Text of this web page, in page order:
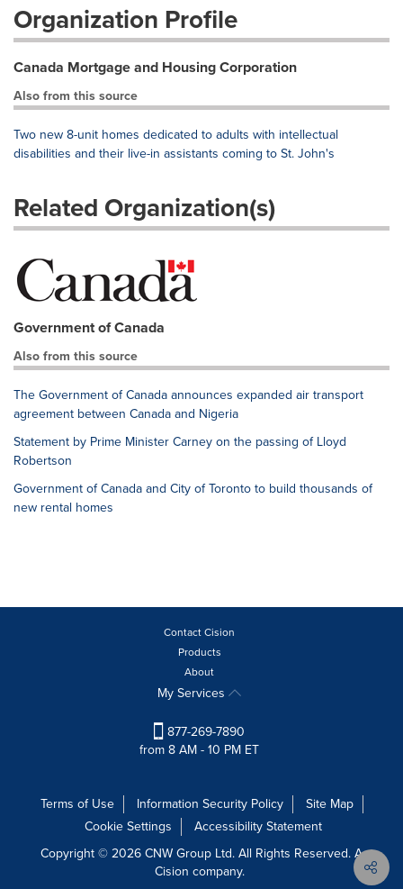
Organization Profile
Canada Mortgage and Housing Corporation
Also from this source
Two new 8-unit homes dedicated to adults with intellectual
disabilities and their live-in assistants coming to St. John's
Related Organization(s)
Government of Canada
Also from this source
The Government of Canada announces expanded air transport
agreement between Canada and Nigeria
Statement by Prime Minister Carney on the passing of Lloyd
Robertson
Government of Canada and City of Toronto to build thousands of
new rental homes
Contact Cision
Products
About
My Services
877-269-7890
from 8 AM - 10 PM ET
Terms of Use Information Security Policy
Site Map
Cookie Settings
Accessibility Statement
Copyright © 2026 CNW Group Ltd. All Rights Reserved. A
Cision company.